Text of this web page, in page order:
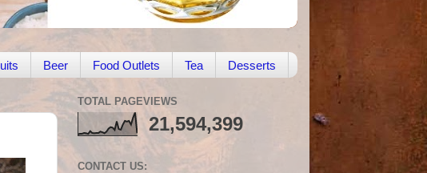
Beer Food Outlets Tea Desserts
TOTAL PAGEVIEWS
21,594,399
CONTACT US: